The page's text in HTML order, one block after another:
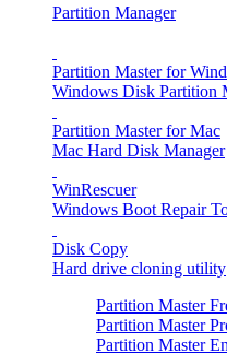
Partition Manager
Partition Master for
Windows Disk Partition
Partition Master for Mac
Mac Hard Disk Manager
WinRescuer
Windows Boot Repair
Disk Copy
Hard drive cloning utility
Partition Master
Partition Master
Partition Master